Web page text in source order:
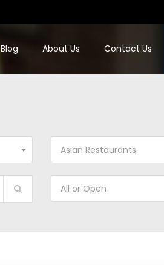
Blog About Us Contact Us
Asian Restaurants
All or Open